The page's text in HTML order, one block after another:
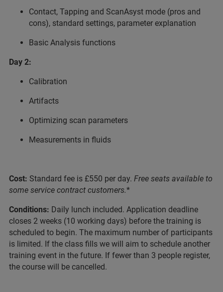
Contact, Tapping and ScanAsyst mode (pros and
cons), standard settings, parameter explanation
Basic Analysis functions
Day 2:
Calibration
Artifacts
Optimizing scan parameters
Measurements in fluids
Cost: Standard fee is £550 per day. Free seats available to
some service contract customers.*
Conditions: Daily lunch included. Application deadline
closes 2 weeks (10 working days) before the training is
scheduled to begin. The maximum number of participants
is limited. If the class fills we will aim to schedule another
training event in the future. If fewer than 3 people register,
the course will be cancelled.